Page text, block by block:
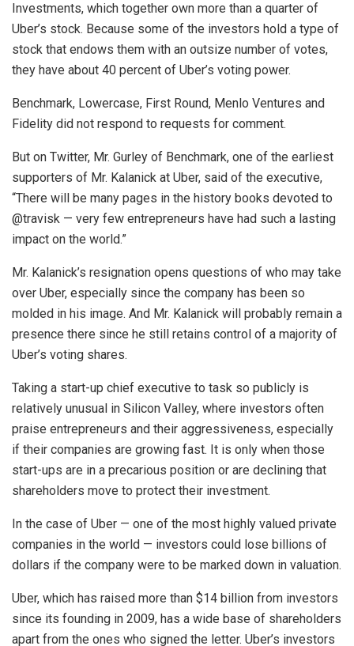
Investments, which together own more than a quarter of
Uber’s stock. Because some of the investors hold a type of
stock that endows them with an outsize number of votes,
they have about 40 percent of Uber’s voting power.
Benchmark, Lowercase, First Round, Menlo Ventures and
Fidelity did not respond to requests for comment.
But on Twitter, Mr. Gurley of Benchmark, one of the earliest
supporters of Mr. Kalanick at Uber, said of the executive,
“There will be many pages in the history books devoted to
@travisk — very few entrepreneurs have had such a lasting
impact on the world.”
Mr. Kalanick’s resignation opens questions of who may take
over Uber, especially since the company has been so
molded in his image. And Mr. Kalanick will probably remain a
presence there since he still retains control of a majority of
Uber’s voting shares.
Taking a start-up chief executive to task so publicly is
relatively unusual in Silicon Valley, where investors often
praise entrepreneurs and their aggressiveness, especially
if their companies are growing fast. It is only when those
start-ups are in a precarious position or are declining that
shareholders move to protect their investment.
In the case of Uber — one of the most highly valued private
companies in the world — investors could lose billions of
dollars if the company were to be marked down in valuation.
Uber, which has raised more than $14 billion from investors
since its founding in 2009, has a wide base of shareholders
apart from the ones who signed the letter. Uber’s investors